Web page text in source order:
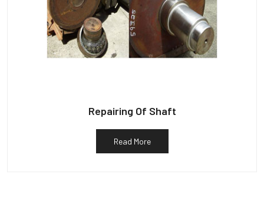
Repairing Of Shaft
Read More